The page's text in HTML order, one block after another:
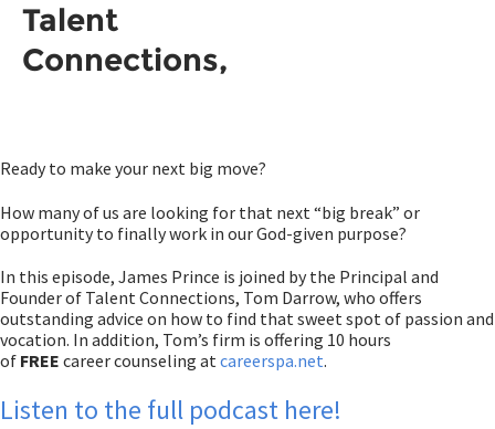
Talent
Connections,
Ready to make your next big move?
How many of us are looking for that next “big break” or
opportunity to finally work in our God-given purpose?
In this episode, James Prince is joined by the Principal and
Founder of Talent Connections, Tom Darrow, who offers
outstanding advice on how to find that sweet spot of passion and
vocation. In addition, Tom’s firm is offering 10 hours
of FREE career counseling atcareerspa.net.
Listen to the full podcast here!